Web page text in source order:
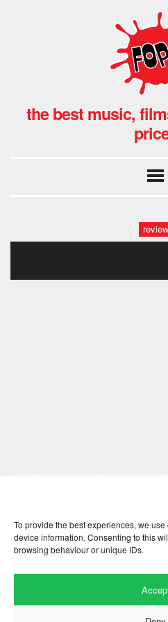
To provide the best experiences, we
device information. Consenting to this
browsing behaviour or unique IDs.
the best music,
review